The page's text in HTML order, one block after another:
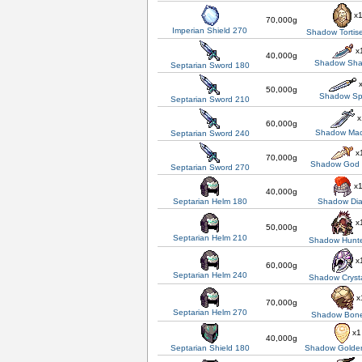
Imperian Shield 270
70,000g
Shadow
Septarian Sword 180
40,000g
Shadow
Septarian Sword 210
50,000g
Shadow
Septarian Sword 240
60,000g
Shadow
Septarian Sword 270
70,000g
Shadow God
Septarian Helm 180
40,000g
x1
Shadow
Septarian Helm 210
50,000g
Shadow
Septarian Helm 240
60,000g
Shadow
Septarian Helm 270
70,000g
Shadow
Septarian Shield 180
40,000g
x1
Shadow